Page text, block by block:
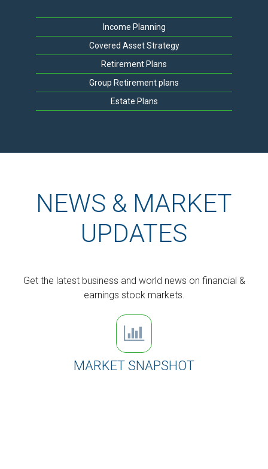
Income Planning
Covered Asset Strategy
Retirement Plans
Group Retirement plans
Estate Plans
NEWS & MARKET
UPDATES
Get the latest business and world news on financial &
earnings stock markets.
MARKET SNAPSHOT